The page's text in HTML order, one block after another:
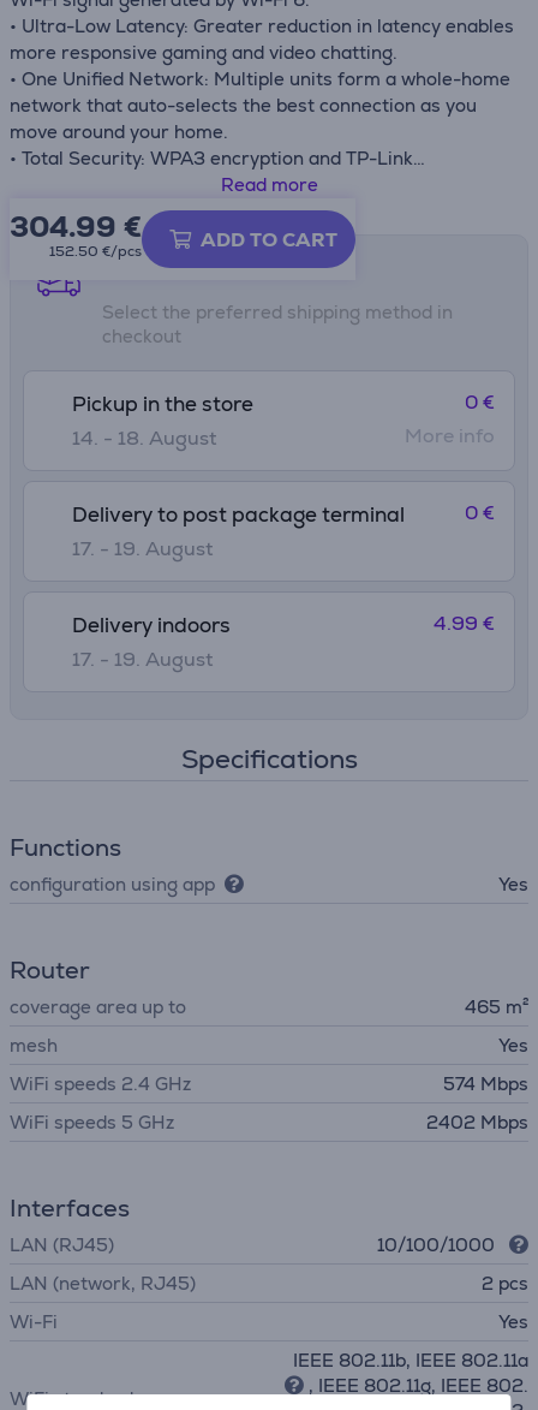
• Ultra-Low Latency: Greater reduction in latency enables
more responsive gaming and video chatting.
• One Unified Network: Multiple units form a whole-home
network that auto-selects the best connection as you
move around your home.
• Total Security: WPA3 encryption and TP-Link
HomeCareTM provide personalized features, including
Parental Controls, Antivirus, and Quality of Service (QoS)
to ensure a safer online experience.
• Setup Made Easier Than Ever: The Deco app walks you
through the setup step-by-step.
Read more
304.99 €
152.50 €/pcs ADD TO CART
Shipping methods
Select the preferred shipping method in
checkout
Pickup in the store
14. - 18. August
0 €
More info
Delivery to post package terminal
17. - 19. August
0 €
Delivery indoors
17. - 19. August
4.99 €
Specifications
Functions
configuration using app Yes
Router
coverage area up to
465 m²
mesh
Yes
WiFi speeds 2.4 GHz
574 Mbps
WiFi speeds 5 GHz
2402 Mbps
Interfaces
LAN (RJ45)
10/100/1000
LAN (network, RJ45)
2 pcs
Wi-Fi
Yes
WiFi standards
IEEE 802.11b, IEEE 802.11a
, IEEE 802.11g, IEEE 802.